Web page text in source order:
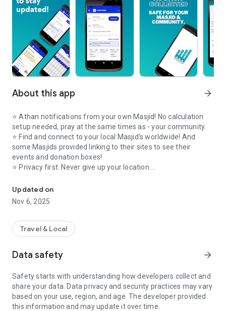
About this app arrow_forward
⭐️ Athan notifications from your own Masjid! No calculation
setup needed, pray at the same times as - your community.
⭐️ Find and connect to your local Masjid's worldwide! And
some Masjids provided linking to their sites to see their
events and donation boxes!
⭐️ Privacy first. Never give up your location.
Here are recommended apps by trustworthy and privacy-
focused brothers:
- Everyday Muslim - Get Athan times from anywhere in the
kinds of religious material.
- Easy Islam - New Muslim resource.
Notes on Permissions:
scanning QR codes of guests.
* Location permission is optional, for the "Use Current
Location" button when searching for Masjids.
Updated on
Nov 6, 2025
Travel & Local
Data safety arrow_forward
Safety starts with understanding how developers collect and
share your data. Data privacy and security practices may vary
based on your use, region, and age. The developer provided
this information and may update it over time.